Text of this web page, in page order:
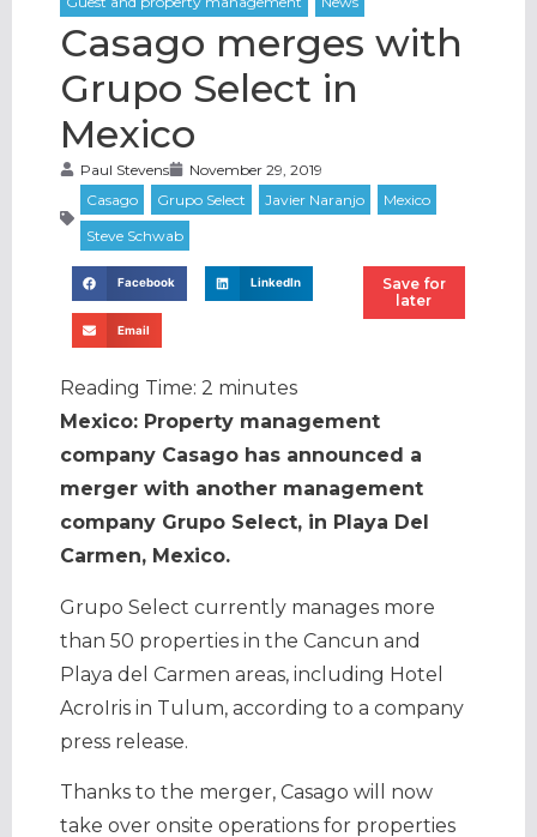
Casago merges with
Grupo Select in
Mexico
Paul Stevens November 29, 2019
Facebook LinkedIn
Email
Save for
later
Reading Time: 2 minutes
Mexico: Property management
company Casago has announced a
merger with another management
company Grupo Select, in Playa Del
Carmen, Mexico.
Grupo Select currently manages more
than 50 properties in the Cancun and
Playa del Carmen areas, including Hotel
AcroIris in Tulum, according to a company
press release.
Thanks to the merger, Casago will now
take over onsite operations for properties